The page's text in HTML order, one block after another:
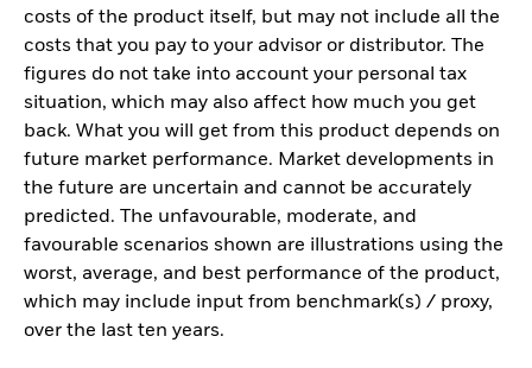
costs of the product itself, but may not include all the
costs that you pay to your advisor or distributor. The
figures do not take into account your personal tax
situation, which may also affect how much you get
back. What you will get from this product depends on
future market performance. Market developments in
the future are uncertain and cannot be accurately
predicted. The unfavourable, moderate, and
favourable scenarios shown are illustrations using the
worst, average, and best performance of the product,
which may include input from benchmark(s) / proxy,
over the last ten years.